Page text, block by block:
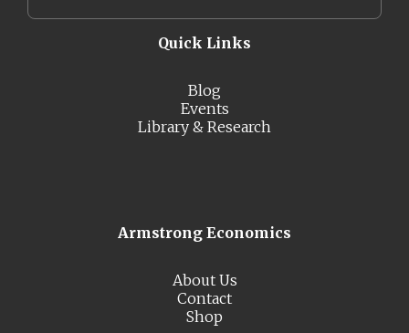
Quick Links
Blog
Events
Library & Research
Armstrong Economics
About Us
Contact
Shop